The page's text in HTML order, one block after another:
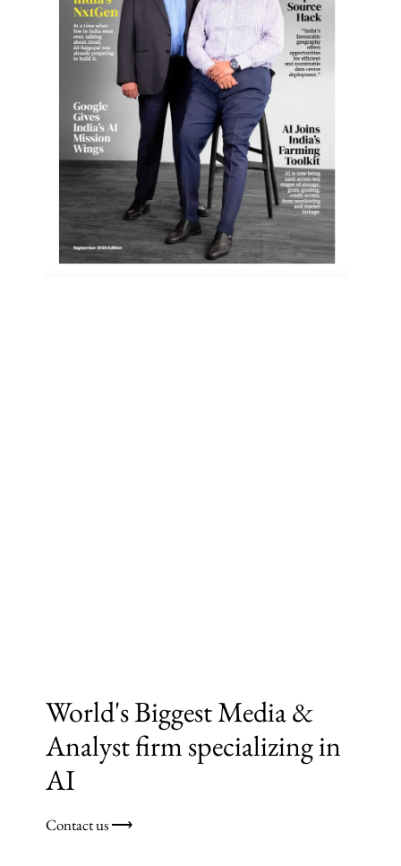
World's Biggest Media &
Analyst firm specializing in
AI
Contact us ⟶